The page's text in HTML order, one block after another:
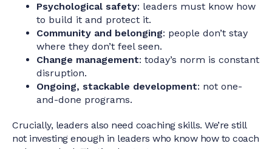
Psychological safety: leaders must know how
to build it and protect it.
Community and belonging: people don’t stay
where they don’t feel seen.
Change management: today’s norm is constant
disruption.
Ongoing, stackable development: not one-
and-done programs.
Crucially, leaders also need coaching skills. We’re still
not investing enough in leaders who know how to coach